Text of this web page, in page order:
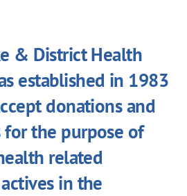
& District Health
established in 1983
donations and
for the purpose of
related
in the